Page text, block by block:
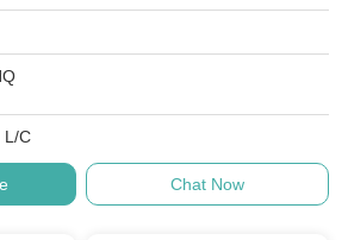
L/C
Chat Now